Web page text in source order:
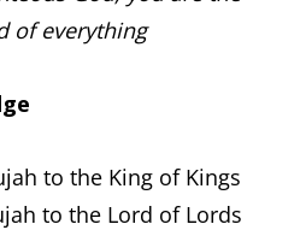
of everything
to the King of Kings
to the Lord of Lords